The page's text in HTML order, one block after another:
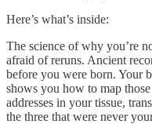
Here’s what’s inside:
The science of why you’re
afraid of reruns. Ancient
before you were born. Your
shows you how to map
addresses in your tissue,
the three that were never